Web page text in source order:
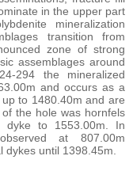
in the upper part
mineralization
transition from
zone of strong
assemblages around
294 the mineralized
and occurs as a
to 1480.40m and are
the hole was hornfels
dyke to 1553.00m. In
at 807.00m
until 1398.45m.